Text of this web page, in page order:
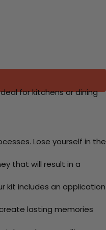
for kitchens or dining
Lose yourself in the
that will result in a
kit includes an application
lasting memories